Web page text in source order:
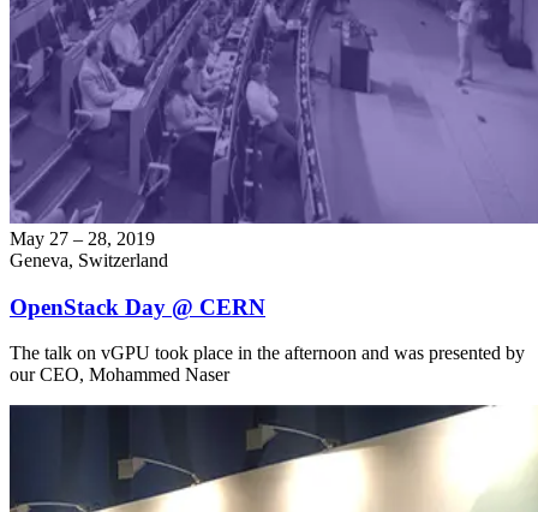
May 27 – 28, 2019
Geneva, Switzerland
OpenStack Day @ CERN
The talk on vGPU took place in the afternoon and was presented by
our CEO, Mohammed Naser